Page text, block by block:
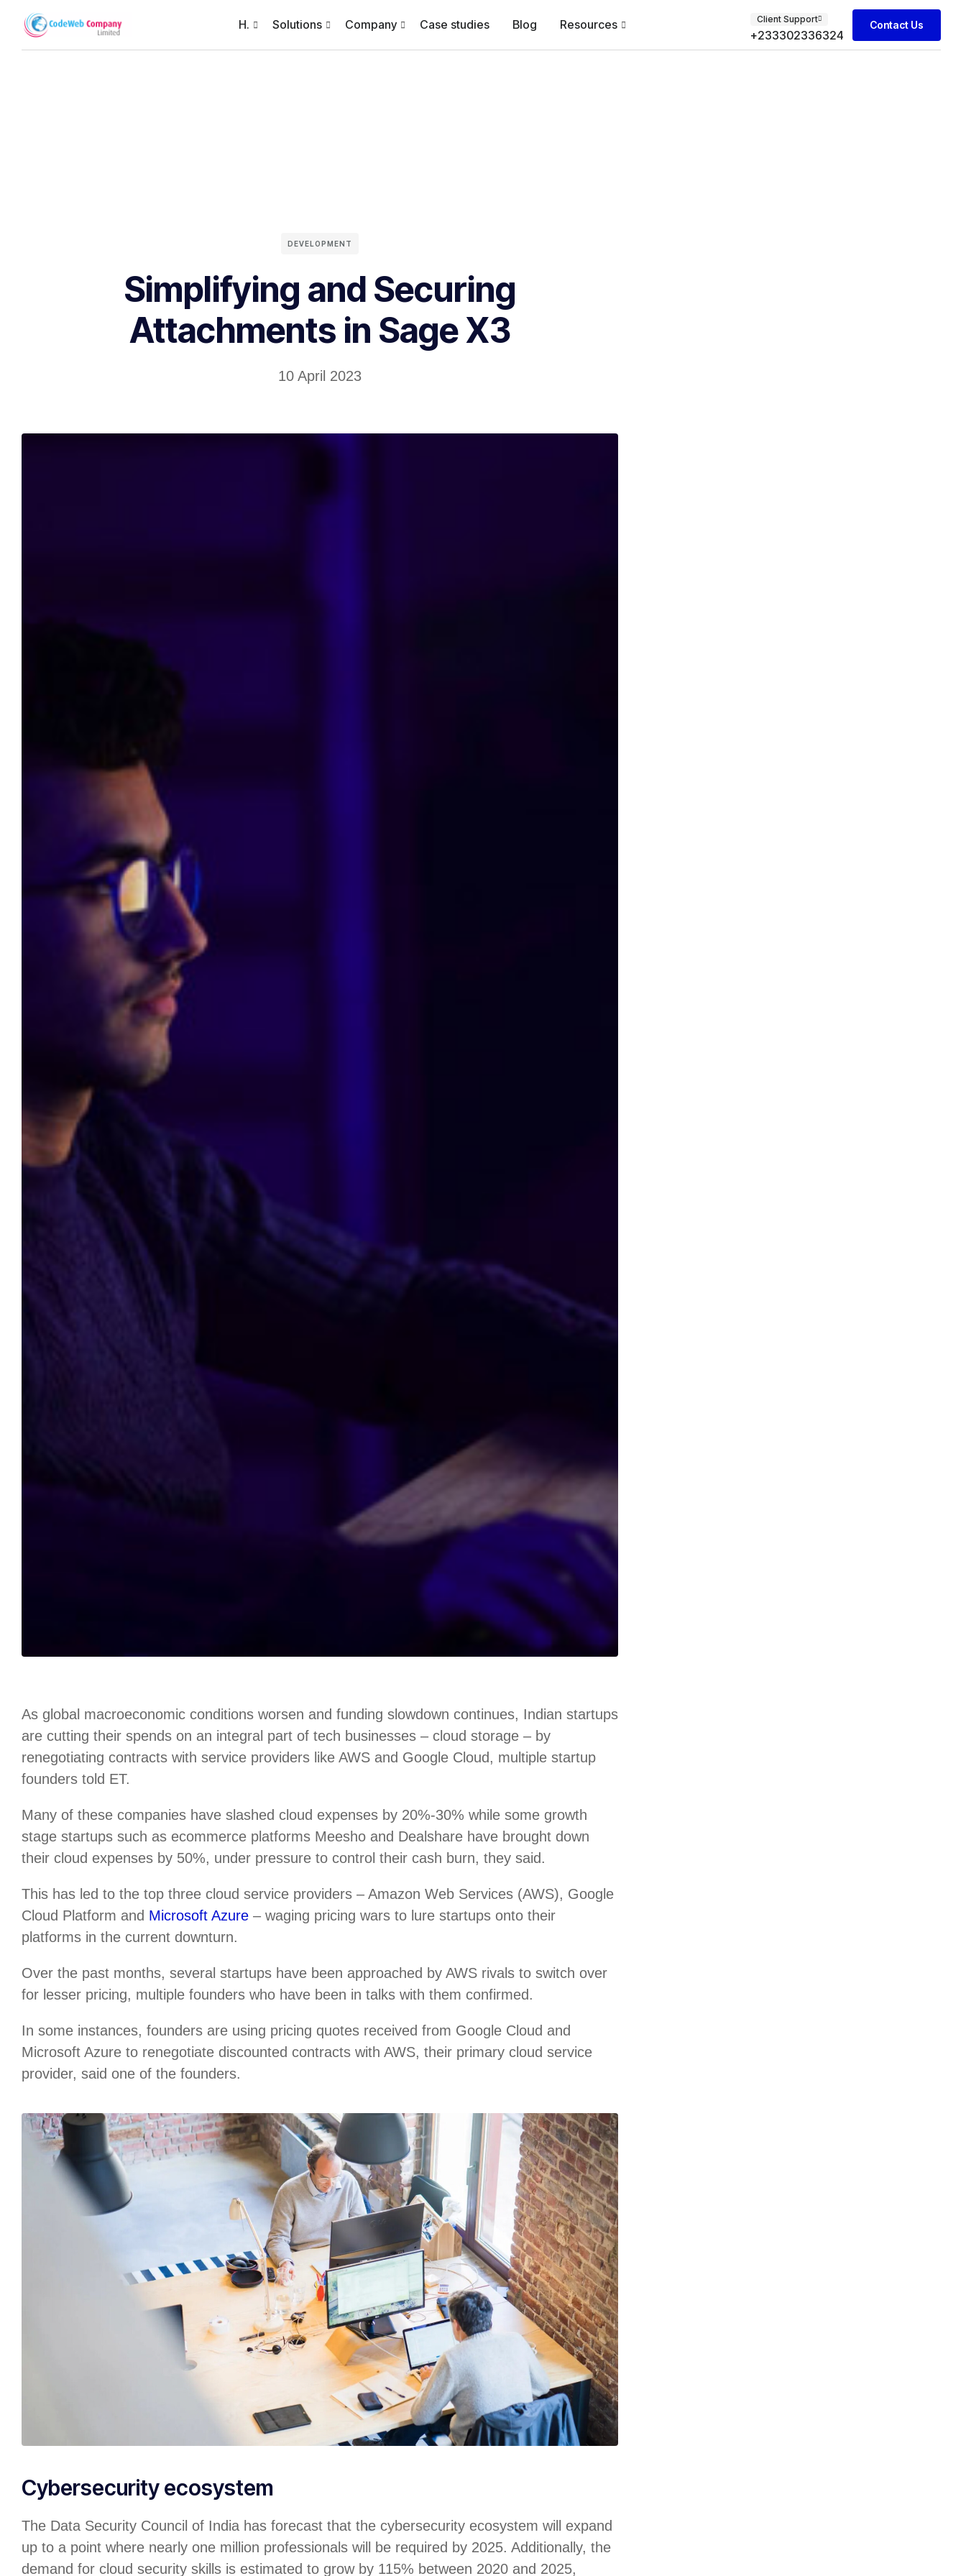
H. Solutions Company Case studies Blog Resources Client Support
+233302336324
Contact Us
DEVELOPMENT
Simplifying and Securing
Attachments in Sage X3
10 April 2023
As global macroeconomic conditions worsen and funding slowdown continues, Indian startups
are cutting their spends on an integral part of tech businesses – cloud storage – by
renegotiating contracts with service providers like AWS and Google Cloud, multiple startup
founders told ET.
Many of these companies have slashed cloud expenses by 20%-30% while some growth
stage startups such as ecommerce platforms Meesho and Dealshare have brought down
their cloud expenses by 50%, under pressure to control their cash burn, they said.
This has led to the top three cloud service providers – Amazon Web Services (AWS), Google
Cloud Platform and Microsoft Azure – waging pricing wars to lure startups onto their
platforms in the current downturn.
Over the past months, several startups have been approached by AWS rivals to switch over
for lesser pricing, multiple founders who have been in talks with them confirmed.
In some instances, founders are using pricing quotes received from Google Cloud and
Microsoft Azure to renegotiate discounted contracts with AWS, their primary cloud service
provider, said one of the founders.
Cybersecurity ecosystem
The Data Security Council of India has forecast that the cybersecurity ecosystem will expand
up to a point where nearly one million professionals will be required by 2025. Additionally, the
demand for cloud security skills is estimated to grow by 115% between 2020 and 2025,